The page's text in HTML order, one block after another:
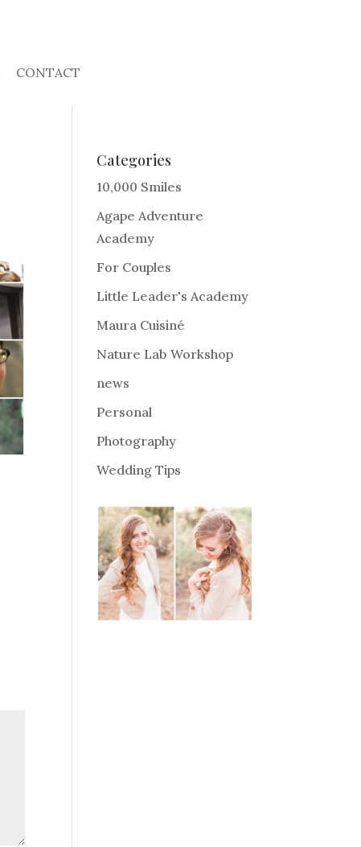
CONTACT
Categories
10,000 Smiles
Agape Adventure
Academy
For Couples
Little Leader's Academy
Maura Cuisiné
Nature Lab Workshop
news
Personal
Photography
Wedding Tips